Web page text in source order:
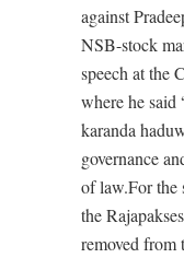
against
NSB-stock
speech at the
where he said
karanda
governance
of law.For the
the
removed from